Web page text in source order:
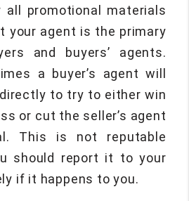
all promotional materials
your agent is the primary
and buyers’ agents.
a buyer’s agent will
to try to either win
or cut the seller’s agent
This is not reputable
should report it to your
if it happens to you.